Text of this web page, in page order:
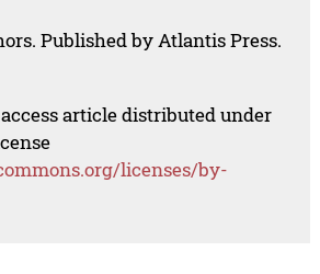
Published by Atlantis Press.
article distributed under
licenses/by-